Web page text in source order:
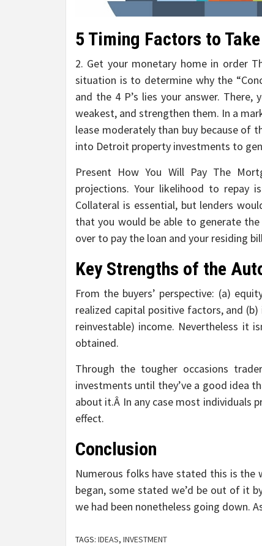
5 Timing Factors to
2. Get your monetary home in order
situation is to determine why the
and the 4 P’s lies your answer.
weakest, and strengthen them. In a
lease moderately than buy because of
into Detroit property investments to
Present How You Will Pay The
projections. Your likelihood to repay
Collateral is essential, but lenders
that you would be able to generate
over to pay the loan and your residing
Key Strengths of the
From the buyers’ perspective: (a)
realized capital positive factors, and
reinvestable) income. Nevertheless it
obtained.
Through the tougher occasions
investments until they’ve a good idea
about it.Â In any case most individuals
effect.
Conclusion
Numerous folks have stated this is the
began, some stated we’d be out of it
we had been nonetheless going down.
TAGS: IDEAS, INVESTMENT